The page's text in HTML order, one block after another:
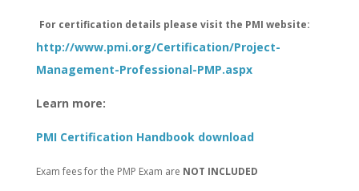
For certification details please visit the PMI website:
http://www.pmi.org/Certification/Project-
Management-Professional-PMP.aspx
Learn more:
PMI Certification Handbook download
Exam fees for the PMP Exam are NOT INCLUDED